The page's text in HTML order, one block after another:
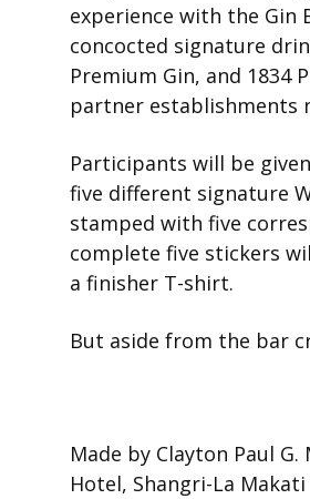
experience with the Gin
concocted signature
Premium Gin, and 1834
partner establishments
Participants will be
five different signature
stamped with five
complete five stickers
a finisher T-shirt.
But aside from the bar
Made by Clayton Paul
Hotel, Shangri-La